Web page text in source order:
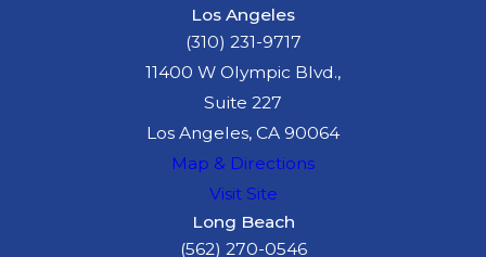
Los Angeles
(310) 231-9717
11400 W Olympic Blvd.,
Suite 227
Los Angeles, CA 90064
Map & Directions
Visit Site
Long Beach
(562) 270-0546